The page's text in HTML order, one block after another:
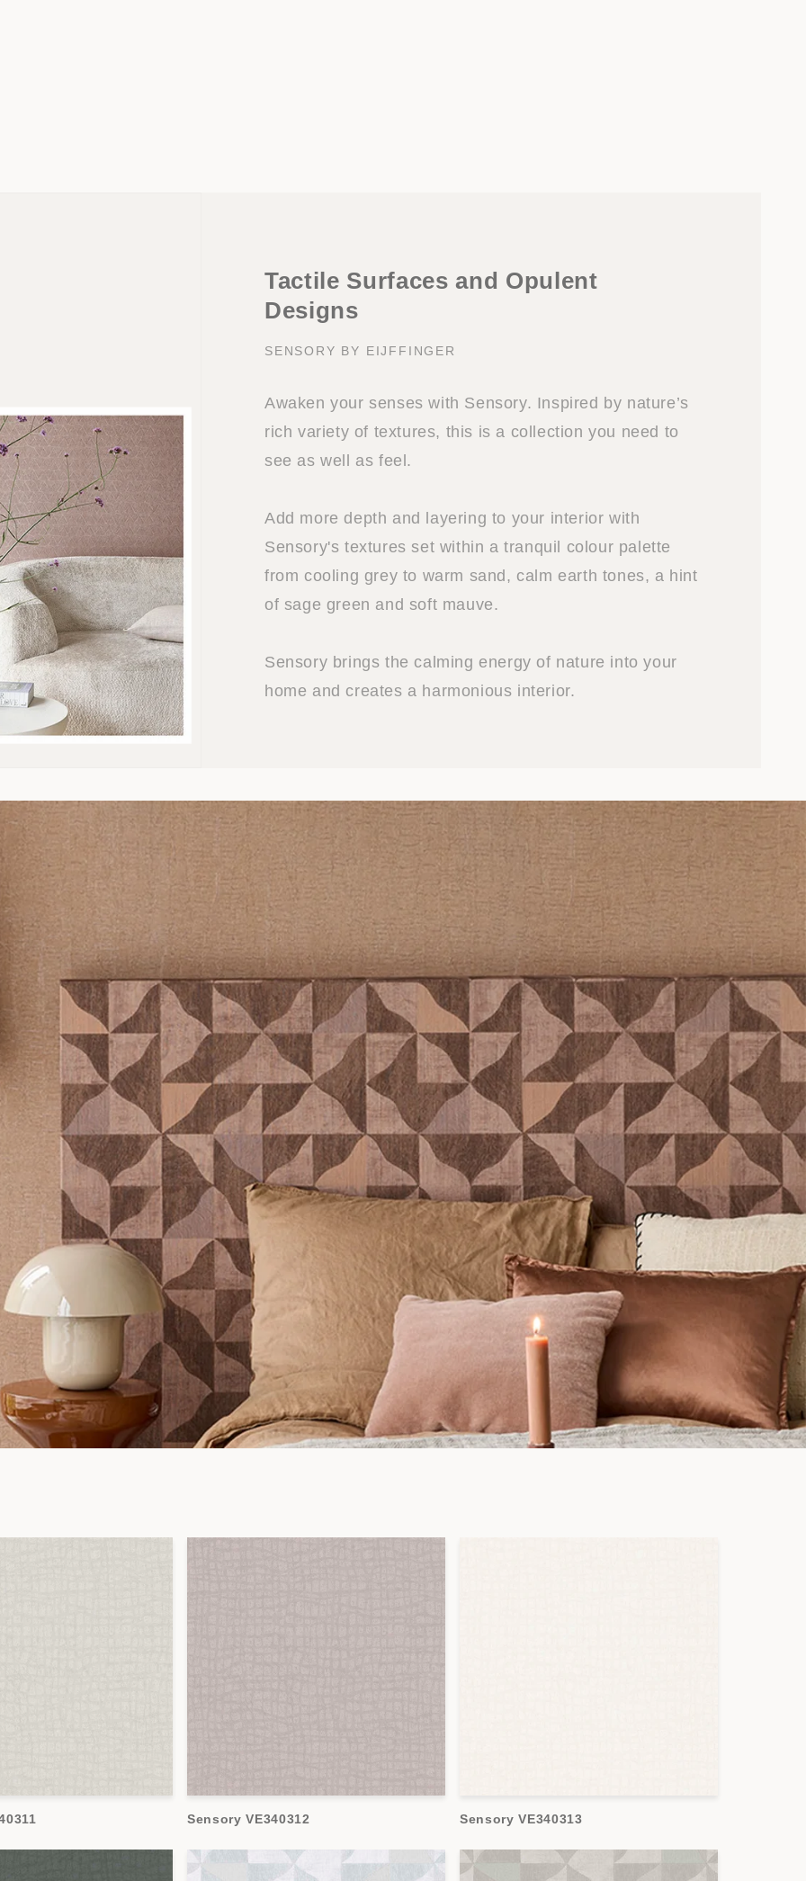
Tactile Surfaces and Opulent
Designs
SENSORY BY EIJFFINGER
Awaken your senses with Sensory. Inspired by nature’s
rich variety of textures, this is a collection you need to
see as well as feel.
Add more depth and layering to your interior with
Sensory's textures set within a tranquil colour palette
from cooling grey to warm sand, calm earth tones, a hint
of sage green and soft mauve.
Sensory brings the calming energy of nature into your
home and creates a harmonious interior.
Sensory VE340312 Sensory VE340313